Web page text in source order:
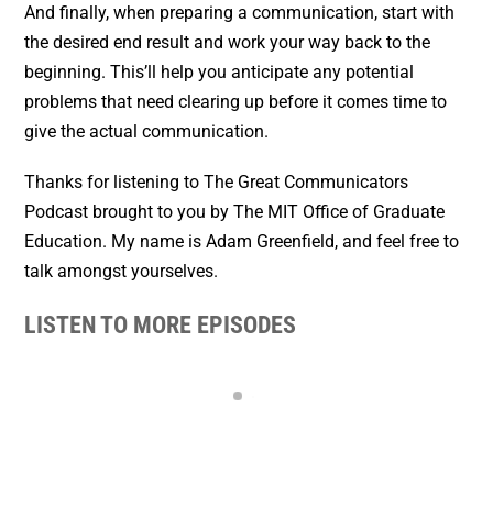
And finally, when preparing a communication, start with
the desired end result and work your way back to the
beginning. This’ll help you anticipate any potential
problems that need clearing up before it comes time to
give the actual communication.
Thanks for listening to The Great Communicators
Podcast brought to you by The MIT Office of Graduate
Education. My name is Adam Greenfield, and feel free to
talk amongst yourselves.
LISTEN TO MORE EPISODES